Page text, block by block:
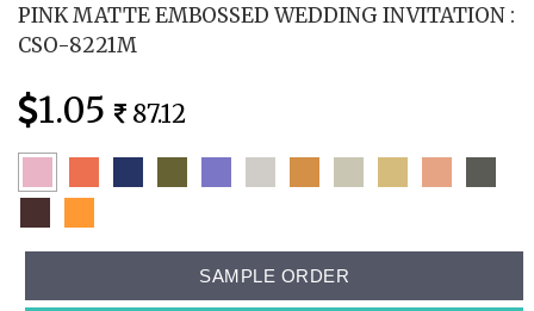
PINK MATTE EMBOSSED WEDDING INVITATION :
CSO-8221M
1.05 87.12
SAMPLE ORDER